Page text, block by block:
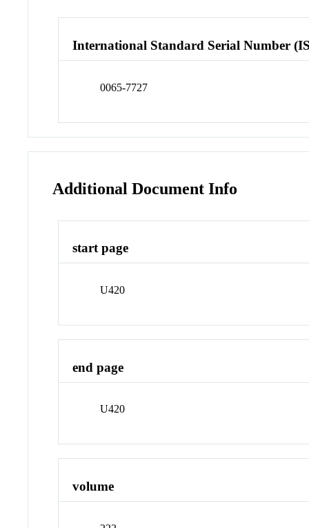
International Standard Serial Number
0065-7727
Additional Document Info
start page
U420
end page
U420
volume